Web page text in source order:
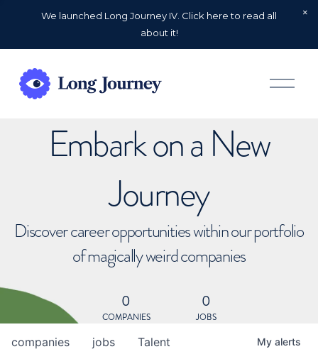
We launched Long Journey IV. Click here to read all
about it!
O
p
Embark on a New
Journey
Discover career opportunities within our portfolio
of magically weird companies
0
COMPANIES
0
JOBS
jobs
companies Talent My alerts